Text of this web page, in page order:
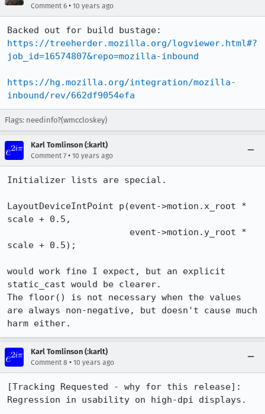
Comment 6 • 10 years ago
https://treeherder.mozilla.org/logviewer.html#?
job_id=16574807&repo=mozilla-inbound
https://hg.mozilla.org/integration/mozilla-
inbound/rev/662df9054efa
Flags: needinfo?(wmccloskey)
Karl Tomlinson (:karlt)
Comment 7 • 10 years ago
Initializer lists are special.
LayoutDeviceIntPoint p(event->motion.x_root *
scale + 0.5,
scale + 0.5);
would work fine I expect, but an explicit
static_cast would be clearer.
The floor() is not necessary when the values
are always non-negative, but doesn't cause much
harm either.
Karl Tomlinson (:karlt)
Comment 8 • 10 years ago
[Tracking Requested - why for this release]:
Regression in usability on high-dpi displays.